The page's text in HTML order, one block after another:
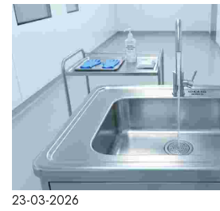
23-03-2026